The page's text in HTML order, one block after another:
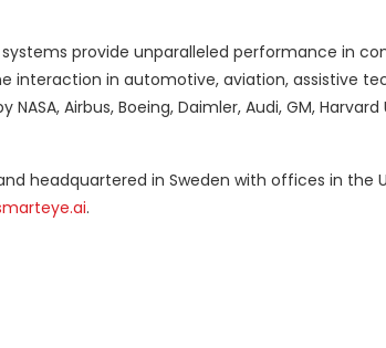
provide unparalleled performance in
in automotive, aviation, assistive
Airbus, Boeing, Daimler, Audi, GM,
headquartered in Sweden with offices in the
.